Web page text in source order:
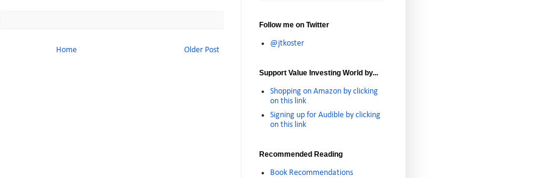
Older Post
Home
Follow me on Twitter
@jtkoster
Support Value Investing World by...
Shopping on Amazon by clicking
on this link
Signing up for Audible by clicking
on this link
Recommended Reading
Book Recommendations